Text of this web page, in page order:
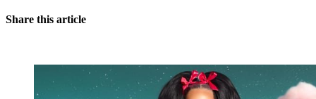
Share this article